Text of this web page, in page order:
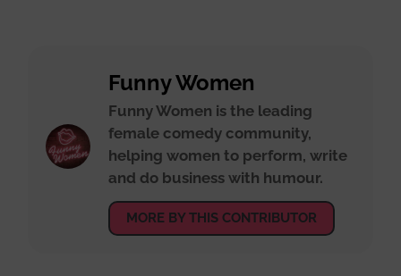
Funny Women
Funny Women is the leading
female comedy community,
helping women to perform, write
and do business with humour.
MORE BY THIS CONTRIBUTOR